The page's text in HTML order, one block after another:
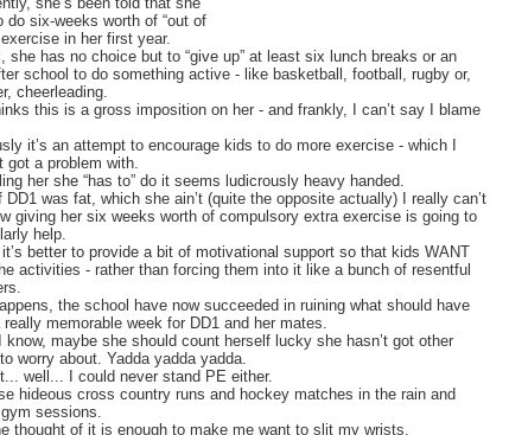
do six-weeks worth of “out of
exercise in her first year.
she has no choice but to “give up” at least six lunch breaks or an
school to do something active - like basketball, football, rugby or,
cheerleading.
this is a gross imposition on her - and frankly, I can’t say I blame
it’s an attempt to encourage kids to do more exercise - which I
got a problem with.
her she “has to” do it seems ludicrously heavy handed.
DD1 was fat, which she ain’t (quite the opposite actually) I really can’t
giving her six weeks worth of compulsory extra exercise is going to
help.
better to provide a bit of motivational support so that kids WANT
activities - rather than forcing them into it like a bunch of resentful
the school have now succeeded in ruining what should have
really memorable week for DD1 and her mates.
know, maybe she should count herself lucky she hasn’t got other
worry about. Yadda yadda yadda.
well... I could never stand PE either.
hideous cross country runs and hockey matches in the rain and
sessions.
thought of it is enough to make me want to slit my wrists.